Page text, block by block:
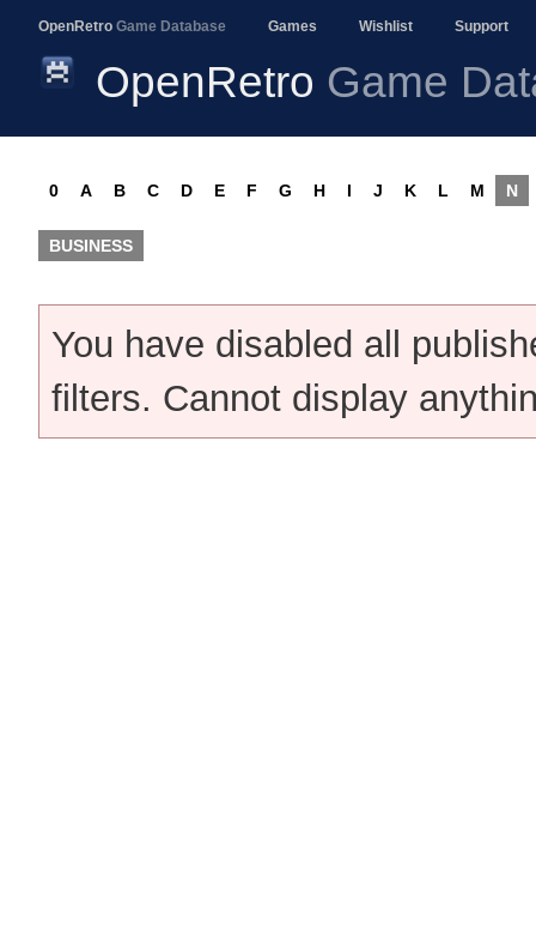
OpenRetro Game Database Games Wishlist Support
OpenRetro Game
0 A B C D E F G H I J K L M N
BUSINESS
You have disabled all
filters. Cannot display